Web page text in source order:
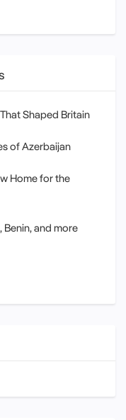
Shaped Britain
of Azerbaijan
Home for the
Benin, and more